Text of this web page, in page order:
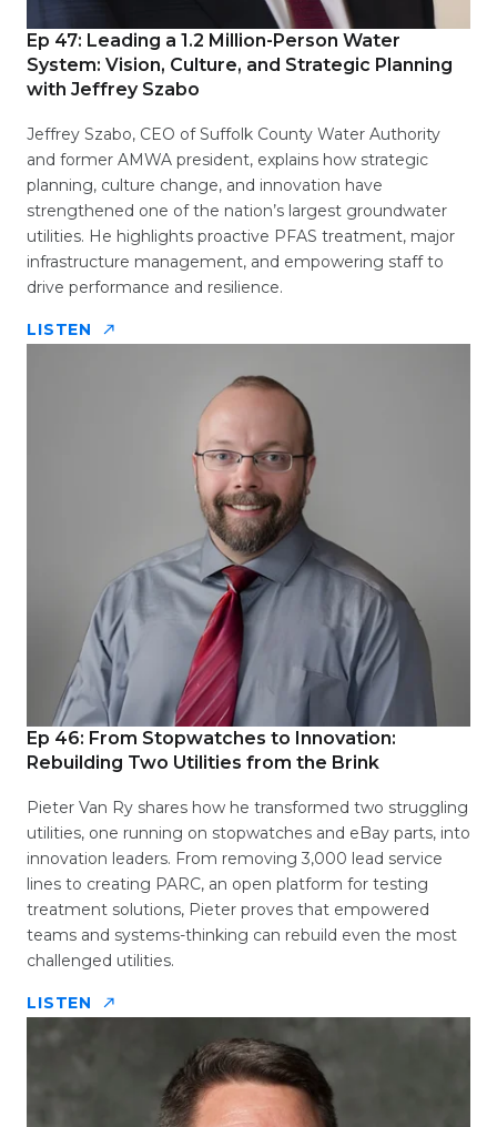
Ep 47: Leading a 1.2 Million-Person Water
System: Vision, Culture, and Strategic Planning
with Jeffrey Szabo
Jeffrey Szabo, CEO of Suffolk County Water Authority
and former AMWA president, explains how strategic
planning, culture change, and innovation have
strengthened one of the nation’s largest groundwater
utilities. He highlights proactive PFAS treatment, major
infrastructure management, and empowering staff to
drive performance and resilience.
LISTEN
Ep 46: From Stopwatches to Innovation:
Rebuilding Two Utilities from the Brink
Pieter Van Ry shares how he transformed two struggling
utilities, one running on stopwatches and eBay parts, into
innovation leaders. From removing 3,000 lead service
lines to creating PARC, an open platform for testing
treatment solutions, Pieter proves that empowered
teams and systems-thinking can rebuild even the most
challenged utilities.
LISTEN